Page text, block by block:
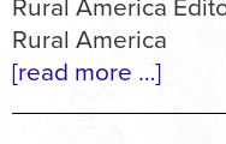
Rural America
Rural America
[read more …]